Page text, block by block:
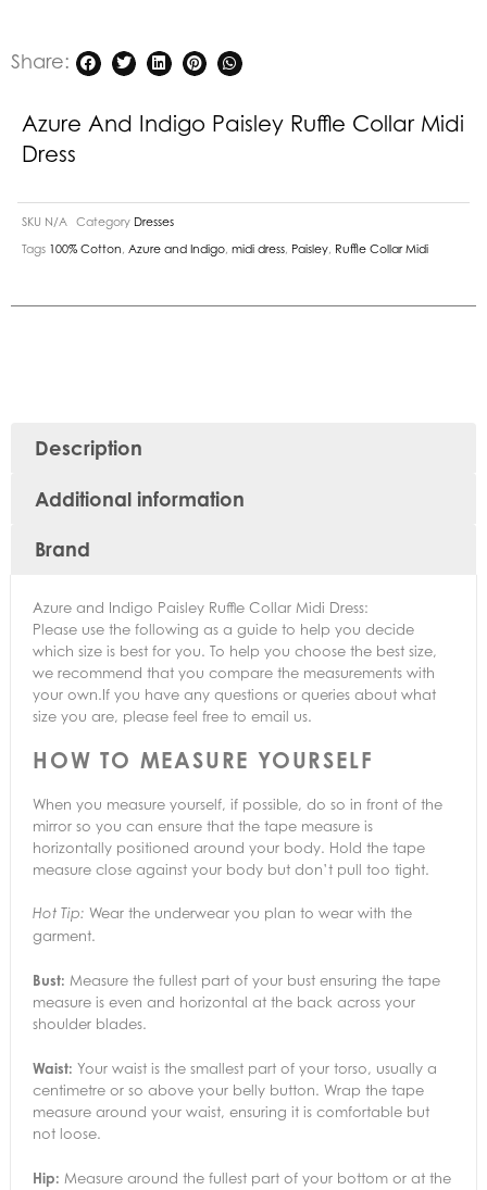
Share:
Azure And Indigo Paisley Ruffle Collar Midi
Dress
SKU N/A Category Dresses
Tags 100% Cotton Azure and Indigo midi dress Paisley Ruffle Collar Midi
Description
Additional information
Brand
Azure and Indigo Paisley Ruffle Collar Midi Dress:
Please use the following as a guide to help you decide
which size is best for you. To help you choose the best size,
we recommend that you compare the measurements with
your own.If you have any questions or queries about what
size you are, please feel free to email us.
HOW TO MEASURE YOURSELF
When you measure yourself, if possible, do so in front of the
mirror so you can ensure that the tape measure is
horizontally positioned around your body. Hold the tape
measure close against your body but don’t pull too tight.
Hot Tip: Wear the underwear you plan to wear with the
garment.
Bust: Measure the fullest part of your bust ensuring the tape
measure is even and horizontal at the back across your
shoulder blades.
Waist: Your waist is the smallest part of your torso, usually a
centimetre or so above your belly button. Wrap the tape
measure around your waist, ensuring it is comfortable but
not loose.
Hip: Measure around the fullest part of your bottom or at the